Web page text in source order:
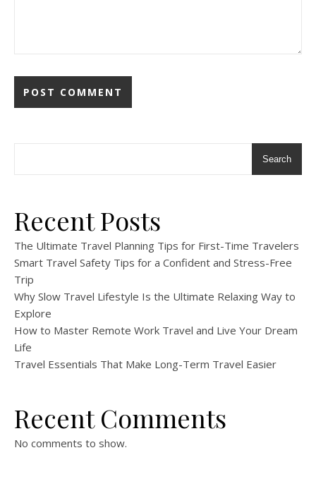
Search
Recent Posts
The Ultimate Travel Planning Tips for First-Time Travelers
Smart Travel Safety Tips for a Confident and Stress-Free
Trip
Why Slow Travel Lifestyle Is the Ultimate Relaxing Way to
Explore
How to Master Remote Work Travel and Live Your Dream
Life
Travel Essentials That Make Long-Term Travel Easier
Recent Comments
No comments to show.